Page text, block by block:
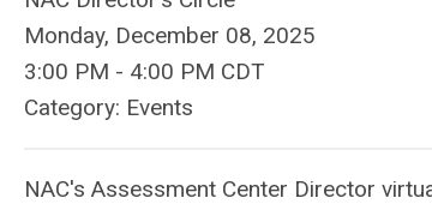
Monday, December 08, 2025
3:00 PM - 4:00 PM CDT
Category: Events
NAC's Assessment Center Director